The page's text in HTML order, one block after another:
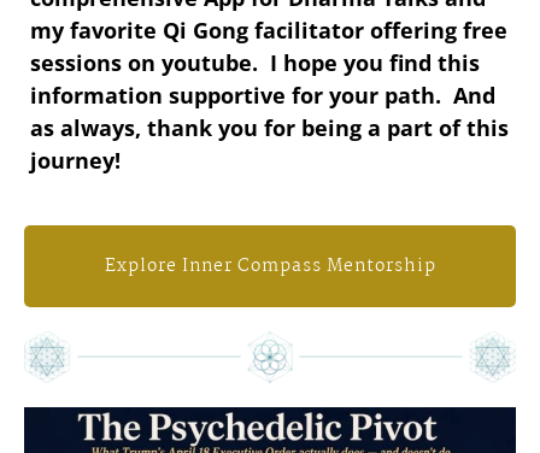
my favorite Qi Gong facilitator offering free
sessions on youtube. I hope you find this
information supportive for your path. And
as always, thank you for being a part of this
journey!
Explore Inner Compass Mentorship